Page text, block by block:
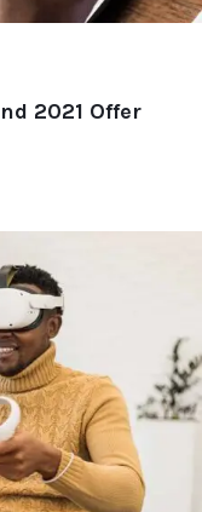
2021 Offer